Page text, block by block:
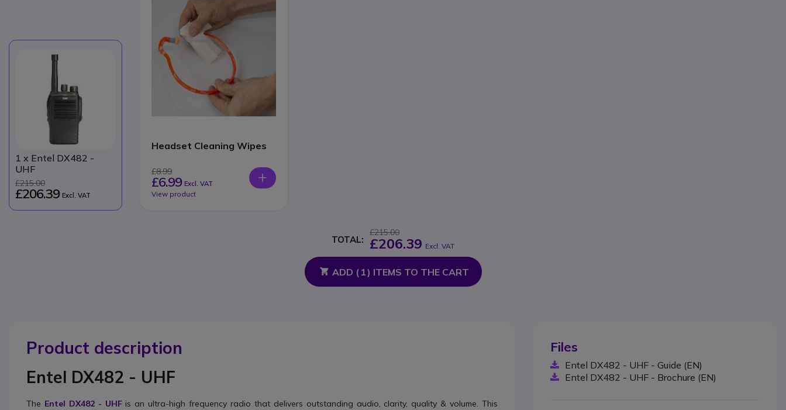
1 x Entel DX482 -
UHF
£215.00
£206.39 Excl. VAT
Headset Cleaning Wipes
£8.99
£6.99 Excl. VAT
View product
TOTAL:
£215.00
£206.39 Excl. VAT
ADD ( 1) ITEMS TO THE CART
Product description
Entel DX482 - UHF
The Entel DX482 - UHFis an ultra-high frequency radio that delivers outstanding audio, clarity, quality & volume. This
Files
Entel DX482 - UHF - Guide (EN)
Entel DX482 - UHF - Brochure (EN)